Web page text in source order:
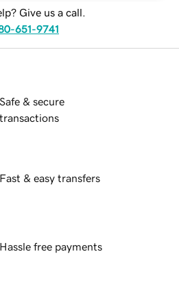
Give us a call.
651-9741
Safe & secure
transactions
Fast & easy transfers
Hassle free payments